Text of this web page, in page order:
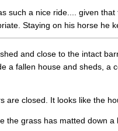
such a nice ride.... given
Staying on his horse he
and close to the intact
a fallen house and sheds, a
are closed. It looks like the
the grass has matted down